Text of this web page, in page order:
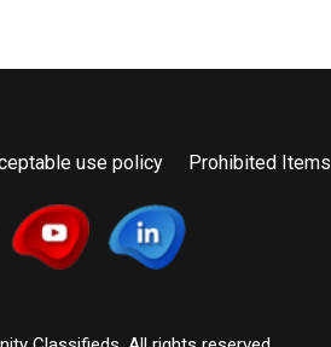
use policy Prohibited Items